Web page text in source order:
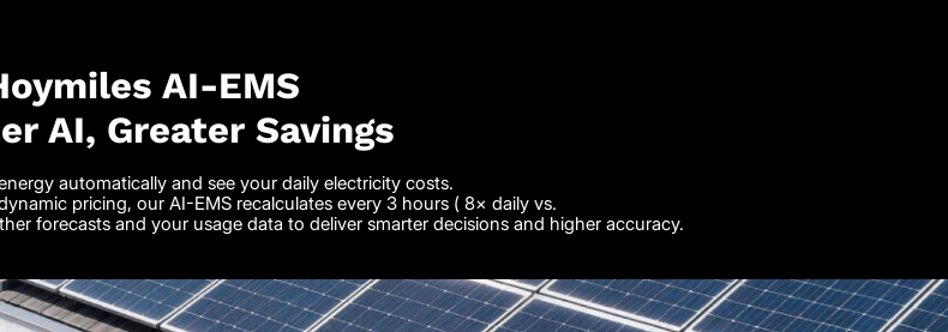
AI-EMS
AI, Greater Savings
automatically and see your daily electricity costs.
pricing, our AI-EMS recalculates every 3 hours ( 8× daily vs.
forecasts and your usage data to deliver smarter decisions and higher accuracy.